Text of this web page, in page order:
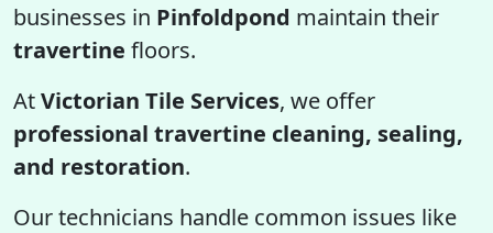
businesses in Pinfoldpond maintain their
travertine floors.
AtVictorian Tile Services, we offer
professional travertine cleaning, sealing,
and restoration.
Our technicians handle common issues like